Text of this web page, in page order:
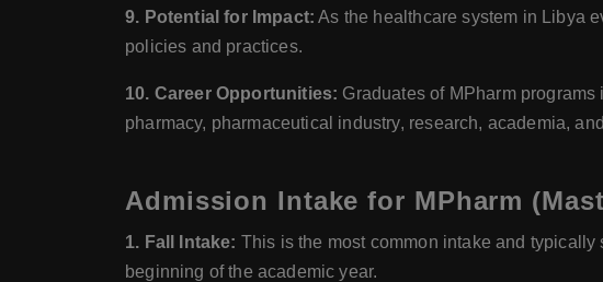
9. Potential for Impact: As the healthcare system in Libya
policies and practices.
10. Career Opportunities: Graduates of MPharm
pharmacy, pharmaceutical industry, research, academia,
Admission Intake for MPharm
1. Fall Intake: This is the most common intake and
beginning of the academic year.